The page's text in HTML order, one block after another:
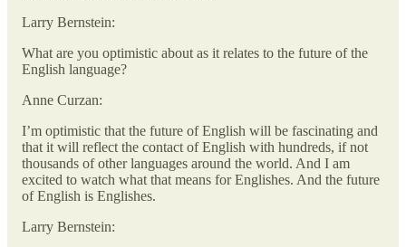
Larry Bernstein:
What are you optimistic about as it relates to the future of the
English language?
Anne Curzan:
I’m optimistic that the future of English will be fascinating and
that it will reflect the contact of English with hundreds, if not
thousands of other languages around the world. And I am
excited to watch what that means for Englishes. And the future
of English is Englishes.
Larry Bernstein: